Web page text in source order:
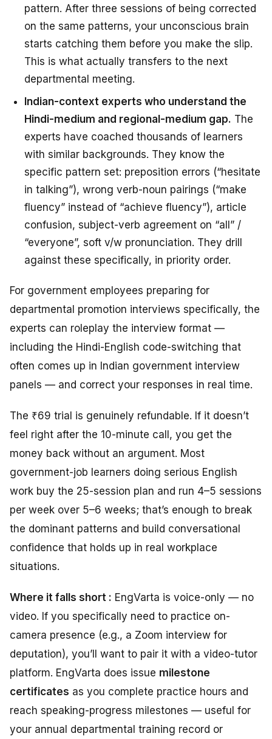
pattern. After three sessions of being corrected
on the same patterns, your unconscious brain
starts catching them before you make the slip.
This is what actually transfers to the next
departmental meeting.
Indian-context experts who understand the
Hindi-medium and regional-medium gap. The
experts have coached thousands of learners
with similar backgrounds. They know the
specific pattern set: preposition errors (“hesitate
in talking”), wrong verb-noun pairings (“make
fluency” instead of “achieve fluency”), article
confusion, subject-verb agreement on “all” /
“everyone”, soft v/w pronunciation. They drill
against these specifically, in priority order.
For government employees preparing for
departmental promotion interviews specifically, the
experts can roleplay the interview format —
including the Hindi-English code-switching that
often comes up in Indian government interview
panels — and correct your responses in real time.
The ₹69 trial is genuinely refundable. If it doesn’t
feel right after the 10-minute call, you get the
money back without an argument. Most
government-job learners doing serious English
work buy the 25-session plan and run 4–5 sessions
per week over 5–6 weeks; that’s enough to break
the dominant patterns and build conversational
confidence that holds up in real workplace
situations.
Where it falls short : EngVarta is voice-only — no
video. If you specifically need to practice on-
camera presence (e.g., a Zoom interview for
deputation), you’ll want to pair it with a video-tutor
platform. EngVarta does issue milestone
certificates as you complete practice hours and
reach speaking-progress milestones — useful for
your annual departmental training record or